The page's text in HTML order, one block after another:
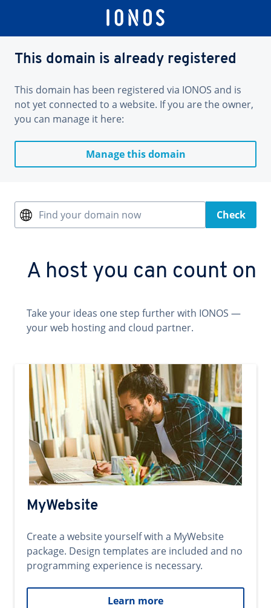
This domain is already registered
This domain has been registered via IONOS and is
not yet connected to a website. If you are the owner,
you can manage it here:
Manage this domain
Find your domain now Check
A host you can count on
Take your ideas one step further with IONOS —
your web hosting and cloud partner.
MyWebsite
Create a website yourself with a MyWebsite
package. Design templates are included and no
programming experience is necessary.
Learn more